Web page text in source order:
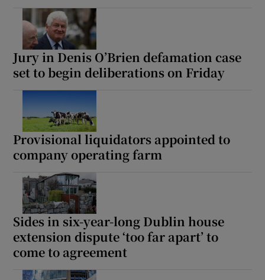
Jury in Denis O’Brien defamation case
set to begin deliberations on Friday
Provisional liquidators appointed to
company operating farm
Sides in six-year-long Dublin house
extension dispute ‘too far apart’ to
come to agreement